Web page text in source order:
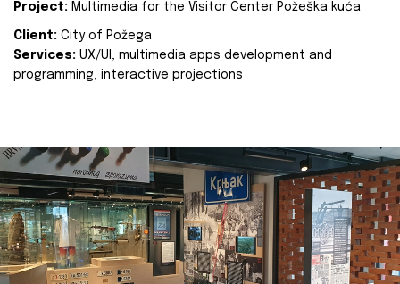
Project: Multimedia for the Visitor Center Požeška kuća
Client: City of Požega
Services: UX/UI, multimedia apps development and
programming, interactive projections